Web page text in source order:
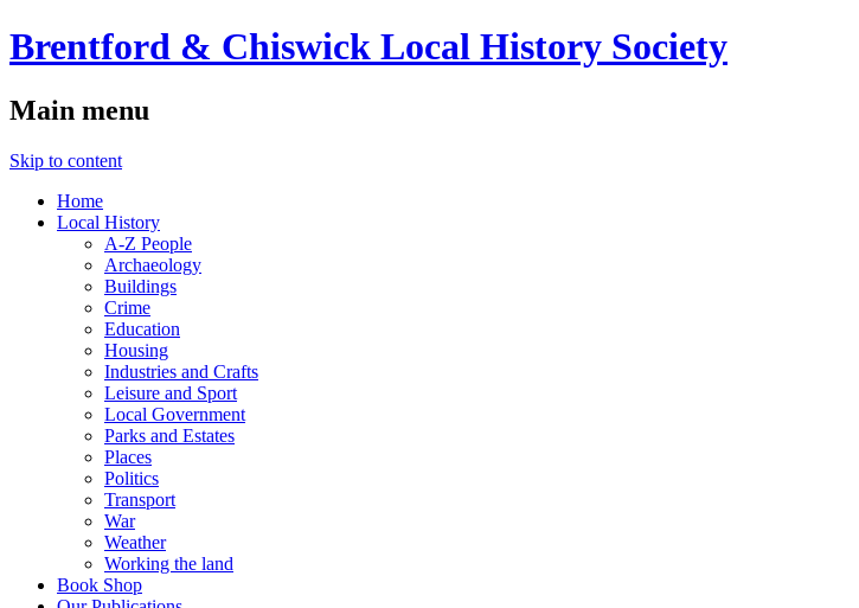
Brentford & Chiswick Local History Society
Main menu
Skip to content
Home
Local History
A-Z People
Archaeology
Buildings
Crime
Education
Housing
Industries and Crafts
Leisure and Sport
Local Government
Parks and Estates
Places
Politics
Transport
War
Weather
Working the land
Book Shop